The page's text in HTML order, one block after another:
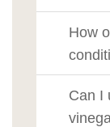
How
Can I